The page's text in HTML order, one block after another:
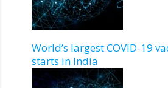
World’s largest COVID-19
starts in India